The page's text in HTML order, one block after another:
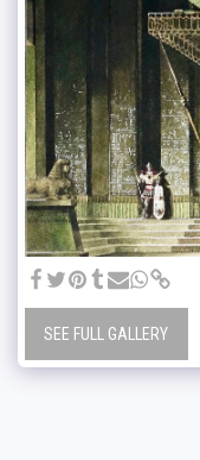
SEE FULL GALLERY